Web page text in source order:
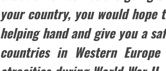
your country, you would hope
helping hand and give you a
countries in Western